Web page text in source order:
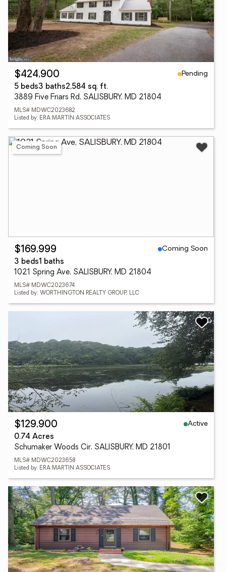
$424,900
Pending
5 beds3 baths2,584 sq. ft.
3889 Five Friars Rd, SALISBURY, MD 21804
MLS# MDWC2023682
Listed by: ERA MARTIN ASSOCIATES
Coming Soon
$169,999
Coming Soon
3 beds1 baths
1021 Spring Ave, SALISBURY, MD 21804
MLS# MDWC2023674
Listed by: WORTHINGTON REALTY GROUP, LLC
$129,900
Active
0.74 Acres
Schumaker Woods Cir, SALISBURY, MD 21801
MLS# MDWC2023658
Listed by: ERA MARTIN ASSOCIATES